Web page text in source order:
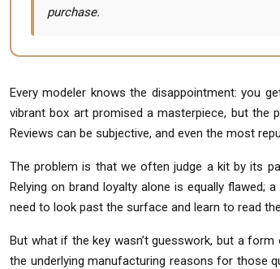
purchase.
Every modeler knows the disappointment: you
vibrant box art promised a masterpiece, but
Reviews can be subjective, and even the most
The problem is that we often judge a kit by its
Relying on brand loyalty alone is equally flawed;
need to look past the surface and learn to read
But what if the key wasn’t guesswork, but a
the underlying manufacturing reasons for those